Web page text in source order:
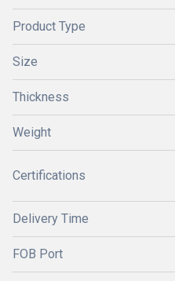
Product Type
Size
Thickness
Weight
Certifications
Delivery Time
FOB Port